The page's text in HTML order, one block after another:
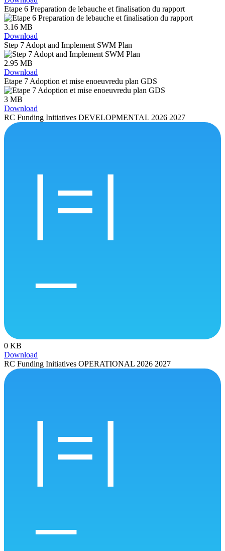
Etape 6 Preparation de lebauche et finalisation du rapport
3.16 MB
Download
Step 7 Adopt and Implement SWM Plan
2.95 MB
Download
Etape 7 Adoption et mise enoeuvredu plan GDS
3 MB
Download
RC Funding Initiatives DEVELOPMENTAL 2026 2027
0 KB
Download
RC Funding Initiatives OPERATIONAL 2026 2027